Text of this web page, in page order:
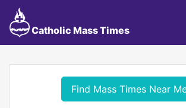
Catholic Mass Times
Find Mass Times Near